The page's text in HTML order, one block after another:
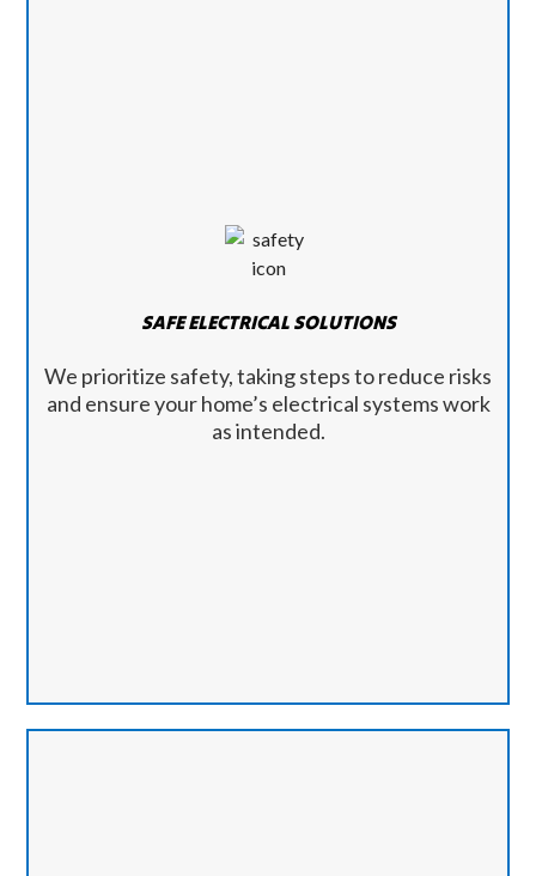
SAFE ELECTRICAL SOLUTIONS
We prioritize safety, taking steps to reduce risks
and ensure your home’s electrical systems work
as intended.